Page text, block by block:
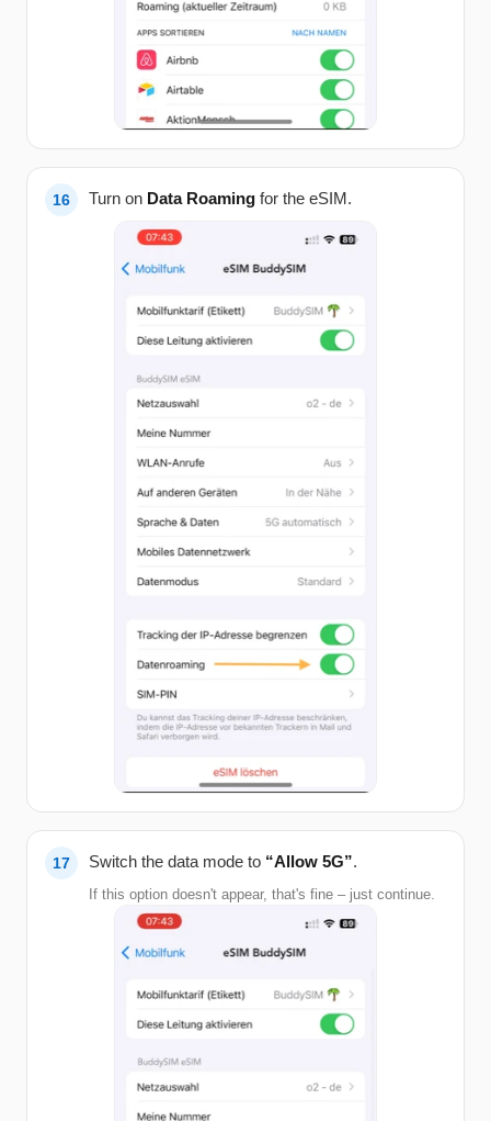
Turn on Data Roaming for the eSIM.
Switch the data mode to “Allow 5G”.
If this option doesn't appear, that's fine – just continue.